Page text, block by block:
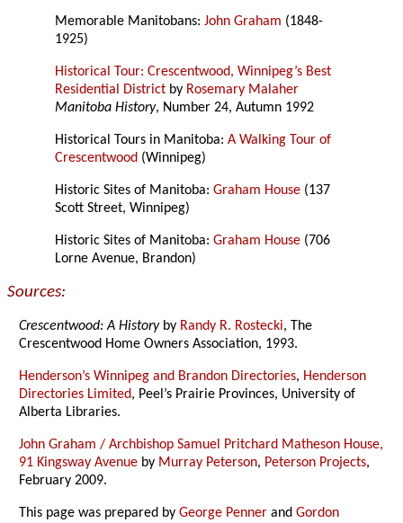
Memorable Manitobans:John Graham (1848-
1925)
Historical Tour: Crescentwood, Winnipeg’s Best
Residential District by Rosemary Malaher
Manitoba History, Number 24, Autumn 1992
Historical Tours in Manitoba:A Walking Tour of
Crescentwood (Winnipeg)
Historic Sites of Manitoba:Graham House (137
Scott Street, Winnipeg)
Historic Sites of Manitoba:Graham House (706
Lorne Avenue, Brandon)
Sources:
Crescentwood: A Historyby Randy R. Rostecki, The
Crescentwood Home Owners Association, 1993.
Henderson’s Winnipeg and Brandon Directories, Henderson
Directories Limited, Peel’s Prairie Provinces, University of
Alberta Libraries.
John Graham / Archbishop Samuel Pritchard Matheson House,
91 Kingsway Avenue by Murray Peterson, Peterson Projects,
February 2009.
This page was prepared byGeorge Penner andGordon